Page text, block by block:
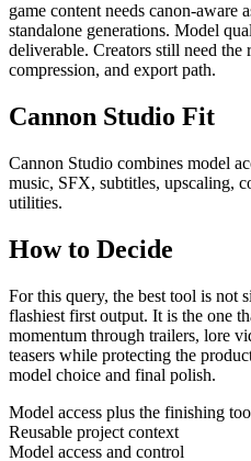
game content needs canon-aware
standalone generations. Model
deliverable. Creators still need the
compression, and export path.
Cannon Studio Fit
Cannon Studio combines model
music, SFX, subtitles, upscaling,
utilities.
How to Decide
For this query, the best tool is not
flashiest first output. It is the one
momentum through trailers, lore
teasers while protecting the
model choice and final polish.
Model access plus the finishing
Reusable project context
Model access and control